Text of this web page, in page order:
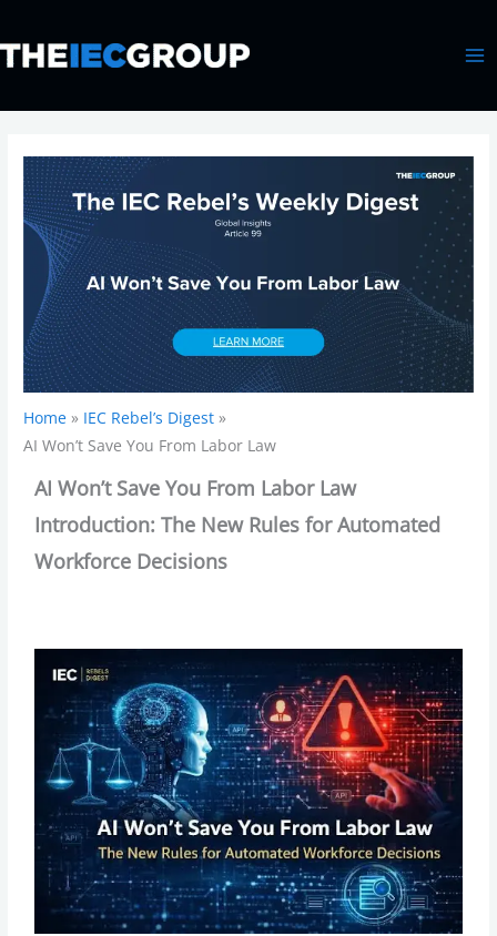
to
content
Home
IEC Rebel’s Digest
AI Won’t Save You From Labor Law
AI Won’t Save You From Labor Law
Introduction: The New Rules for Automated
Workforce Decisions